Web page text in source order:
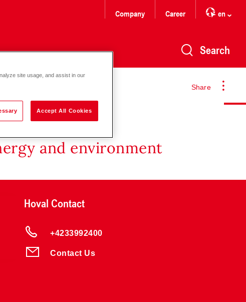
Company Career en
Search
Share
and environment
Hoval Contact
+4233992400
Contact Us
site usage, and assist in our
Accept All Cookies